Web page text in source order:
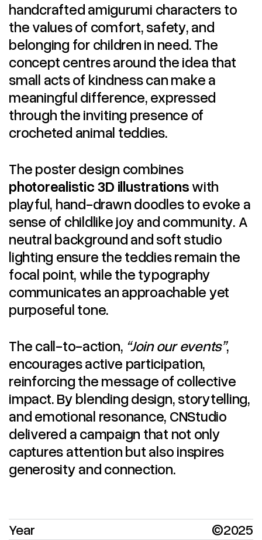
handcrafted amigurumi characters to
the values of comfort, safety, and
belonging for children in need. The
concept centres around the idea that
small acts of kindness can make a
meaningful difference, expressed
through the inviting presence of
crocheted animal teddies.
The poster design combines
photorealistic 3D illustrations with
playful, hand-drawn doodles to evoke a
sense of childlike joy and community. A
neutral background and soft studio
lighting ensure the teddies remain the
focal point, while the typography
communicates an approachable yet
purposeful tone.
The call-to-action, “Join our events”,
encourages active participation,
reinforcing the message of collective
impact. By blending design, storytelling,
and emotional resonance, CNStudio
delivered a campaign that not only
captures attention but also inspires
generosity and connection.
Year ©2025